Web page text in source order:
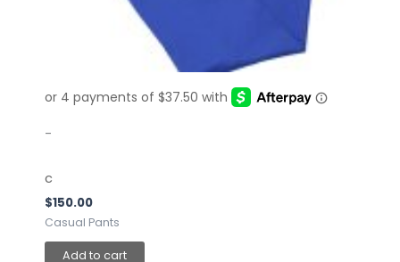
-
c
$150.00
Casual Pants
Add to cart